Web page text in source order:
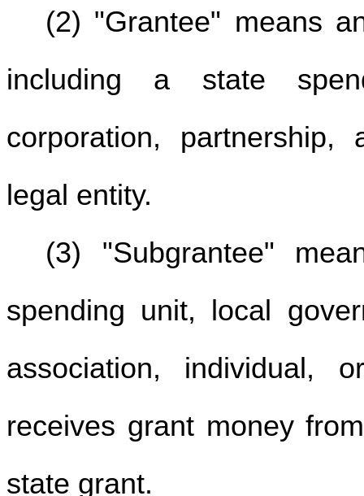
(2) "Grantee" means
including a state
corporation, partnership,
legal entity.
(3) "Subgrantee"
spending unit, local
association,
receives grant money
state grant.